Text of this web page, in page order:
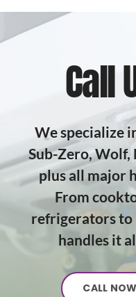
Call
We specialize
Sub-Zero, Wolf,
plus all major
From
refrigerators to
handles it
CALL